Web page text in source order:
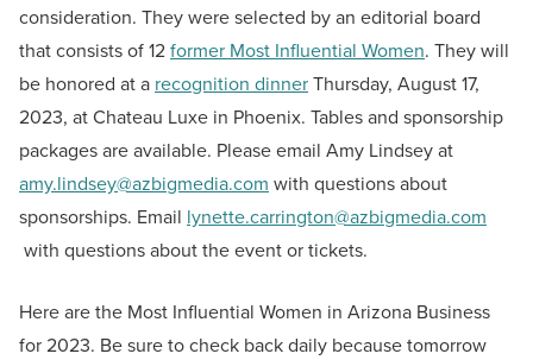
consideration. They were selected by an editorial board
that consists of 12former Most Influential Women. They will
be honored at a recognition dinnerThursday, August 17,
2023, at Chateau Luxe in Phoenix. Tables and sponsorship
packages are available. Please email Amy Lindsey at
amy.lindsey@azbigmedia.com with questions about
sponsorships. Email lynette.carrington@azbigmedia.com
with questions about the event or tickets.
Here are the Most Influential Women in Arizona Business
for 2023. Be sure to check back daily because tomorrow